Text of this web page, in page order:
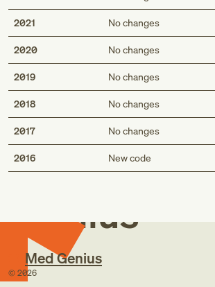
2021 No changes
2020 No changes
2019 No changes
2018 No changes
2017 No changes
2016 New code
Med
Genius
Med Genius
© 2026